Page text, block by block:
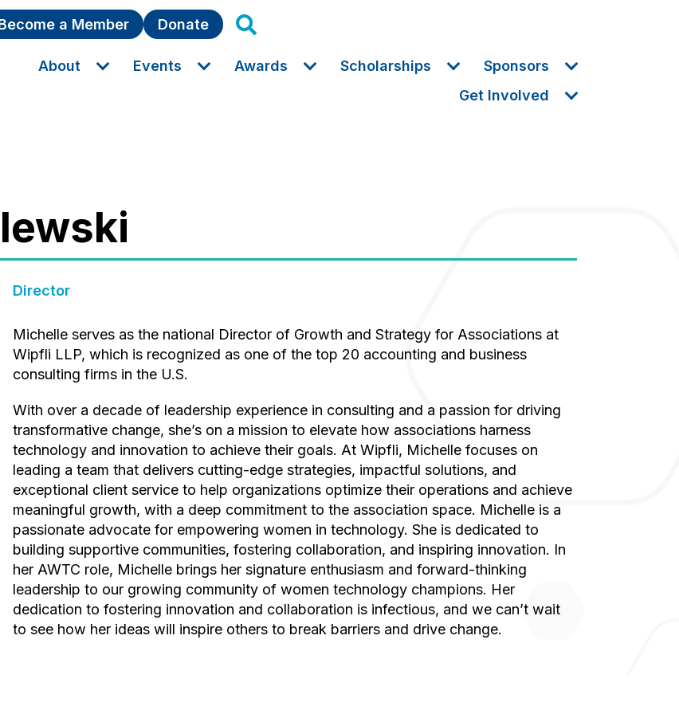
a Member Donate
About Events Awards Scholarships
Sponsors
Get Involved
Director
Michelle serves as the national Director of Growth and Strategy for Associations at
Wipfli LLP, which is recognized as one of the top 20 accounting and business
consulting firms in the U.S.
With over a decade of leadership experience in consulting and a passion for driving
transformative change, she’s on a mission to elevate how associations harness
technology and innovation to achieve their goals. At Wipfli, Michelle focuses on
leading a team that delivers cutting-edge strategies, impactful solutions, and
exceptional client service to help organizations optimize their operations and achieve
meaningful growth, with a deep commitment to the association space. Michelle is a
passionate advocate for empowering women in technology. She is dedicated to
building supportive communities, fostering collaboration, and inspiring innovation. In
her AWTC role, Michelle brings her signature enthusiasm and forward-thinking
leadership to our growing community of women technology champions. Her
dedication to fostering innovation and collaboration is infectious, and we can’t wait
to see how her ideas will inspire others to break barriers and drive change.